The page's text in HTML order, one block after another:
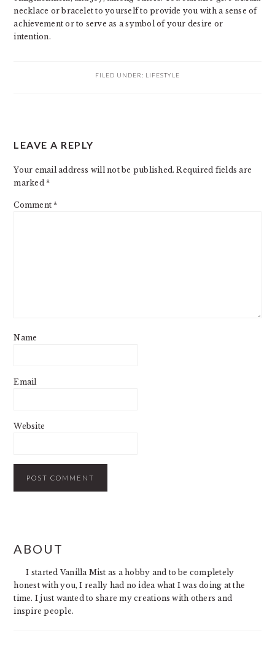
necklace or bracelet to yourself to provide you with a sense of
achievement or to serve as a symbol of your desire or
intention.
FILED UNDER: LIFESTYLE
INTERACTIONS
LEAVE A REPLY
Your email address will not be published. Required fields are
marked*
Comment*
Name
Email
Website
SIDEBAR
ABOUT
I started Vanilla Mist as a hobby and to be completely
honest with you, I really had no idea what I was doing at the
time. I just wanted to share my creations with others and
inspire people.